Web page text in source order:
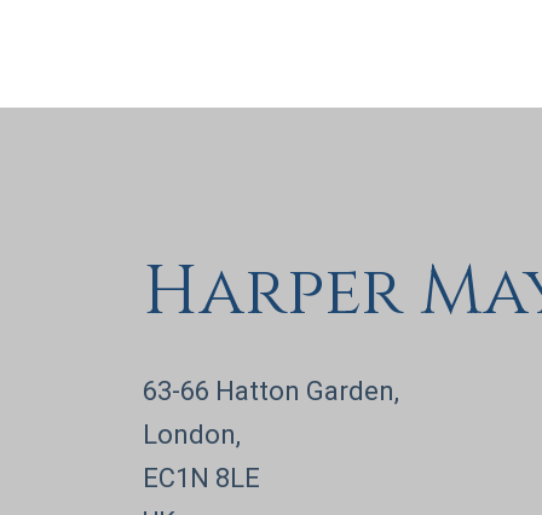
Harper
63-66 Hatton Garden,
London,
EC1N 8LE